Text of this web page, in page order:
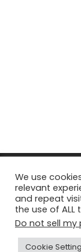
© Copyright
We use
relevant
and repeat
the use of ALL
Do not sell
Cookie